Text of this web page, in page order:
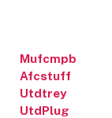
Mufcmpb
Afcstuff
Utdtrey
UtdPlug